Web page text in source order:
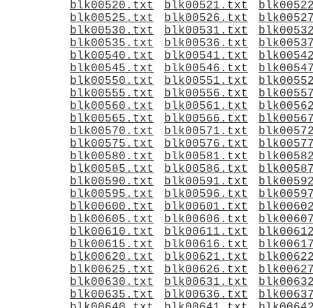
blk00520.txt
blk00521.txt
blk00525.txt
blk00526.txt
blk00530.txt
blk00531.txt
blk00535.txt
blk00536.txt
blk00540.txt
blk00541.txt
blk00545.txt
blk00546.txt
blk00550.txt
blk00551.txt
blk00555.txt
blk00556.txt
blk00560.txt
blk00561.txt
blk00565.txt
blk00566.txt
blk00570.txt
blk00571.txt
blk00575.txt
blk00576.txt
blk00580.txt
blk00581.txt
blk00585.txt
blk00586.txt
blk00590.txt
blk00591.txt
blk00595.txt
blk00596.txt
blk00600.txt
blk00601.txt
blk00605.txt
blk00606.txt
blk00610.txt
blk00611.txt
blk00615.txt
blk00616.txt
blk00620.txt
blk00621.txt
blk00625.txt
blk00626.txt
blk00630.txt
blk00631.txt
blk00635.txt
blk00636.txt